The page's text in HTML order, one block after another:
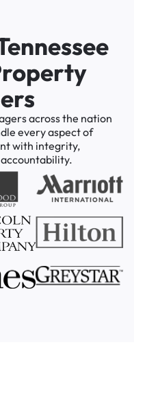
across the nation
every aspect of
with integrity,